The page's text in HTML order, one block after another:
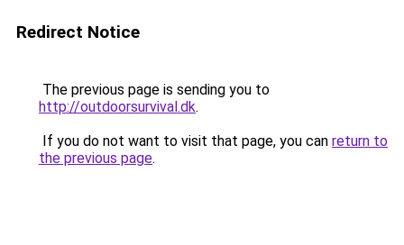
Redirect Notice
The previous page is sending you to
http://outdoorsurvival.dk.
If you do not want to visit that page, you can return to
the previous page.